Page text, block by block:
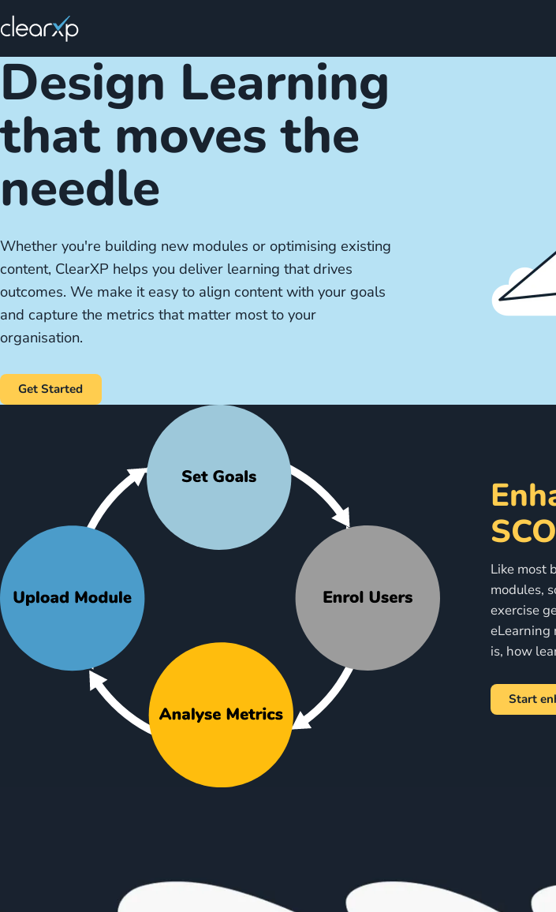
Design Learning
that moves the
needle
Whether you're building new modules or optimising existing
content, ClearXP helps you deliver learning that drives
outcomes. We make it easy to align content with your goals
and capture the metrics that matter most to your
organisation.
Get Started
Like most
modules,
exercise
eLearning
is, how
Start